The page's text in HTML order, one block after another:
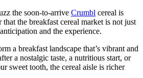
the soon-to-arrive Crumbl cereal is
that the breakfast cereal market is not just
and the experience.
a breakfast landscape that’s vibrant and
a nostalgic taste, a nutritious start, or
sweet tooth, the cereal aisle is richer